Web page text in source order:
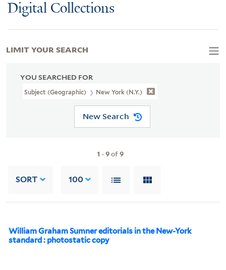
Digital Collections
YOU SEARCHED FOR
Subject (Geographic) New York (N.Y.)
New Search
1 -9of9
SORT 100
William Graham Sumner editorials in the New-York
standard : photostatic copy
LIMIT YOUR SEARCH